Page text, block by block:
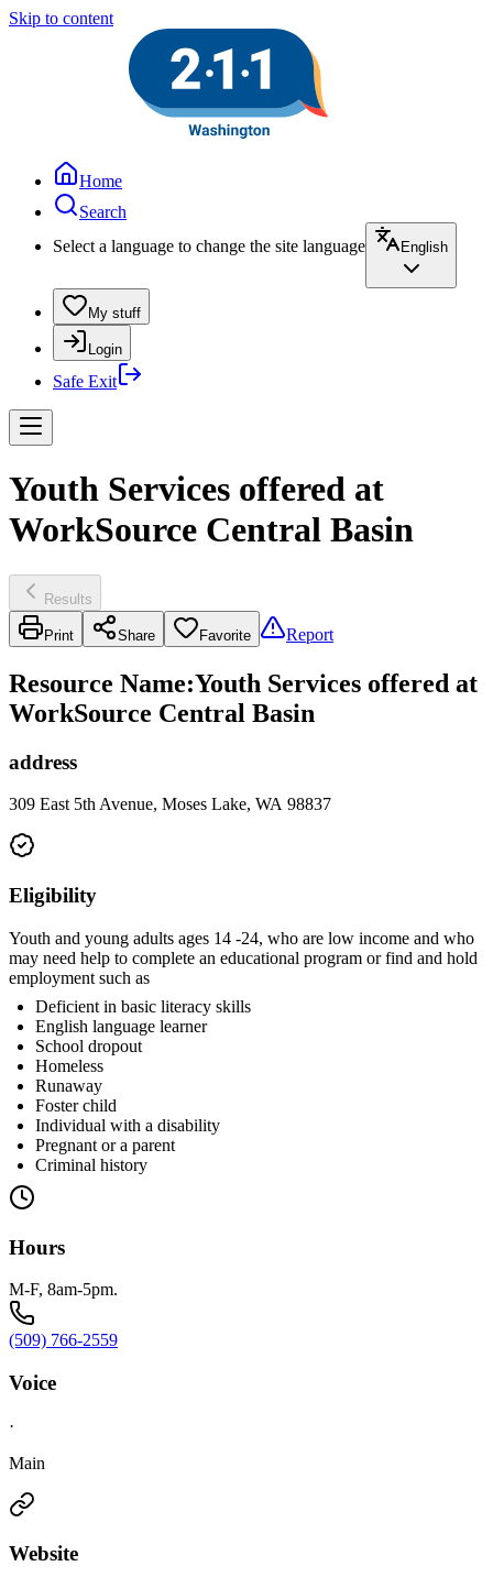
Skip to content
Home
Search
Select a language to change the site language
English
My stuff
Login
Safe Exit
Youth Services offered at
WorkSource Central Basin
Results
Print Share Favorite Report
Resource Name:Youth Services offered at
WorkSource Central Basin
address
309 East 5th Avenue, Moses Lake, WA 98837
Eligibility
Youth and young adults ages 14 -24, who are low income and who
may need help to complete an educational program or find and hold
employment such as
Deficient in basic literacy skills
English language learner
School dropout
Homeless
Runaway
Foster child
Individual with a disability
Pregnant or a parent
Criminal history
Hours
M-F, 8am-5pm.
(509) 766-2559
Voice
·
Main
Website